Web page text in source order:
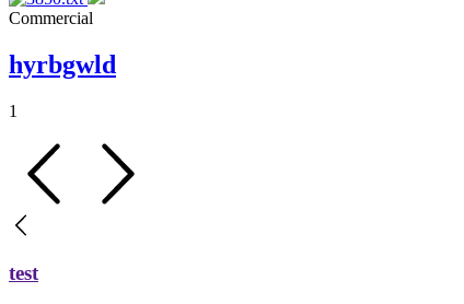
Commercial
hyrbgwld
1
test